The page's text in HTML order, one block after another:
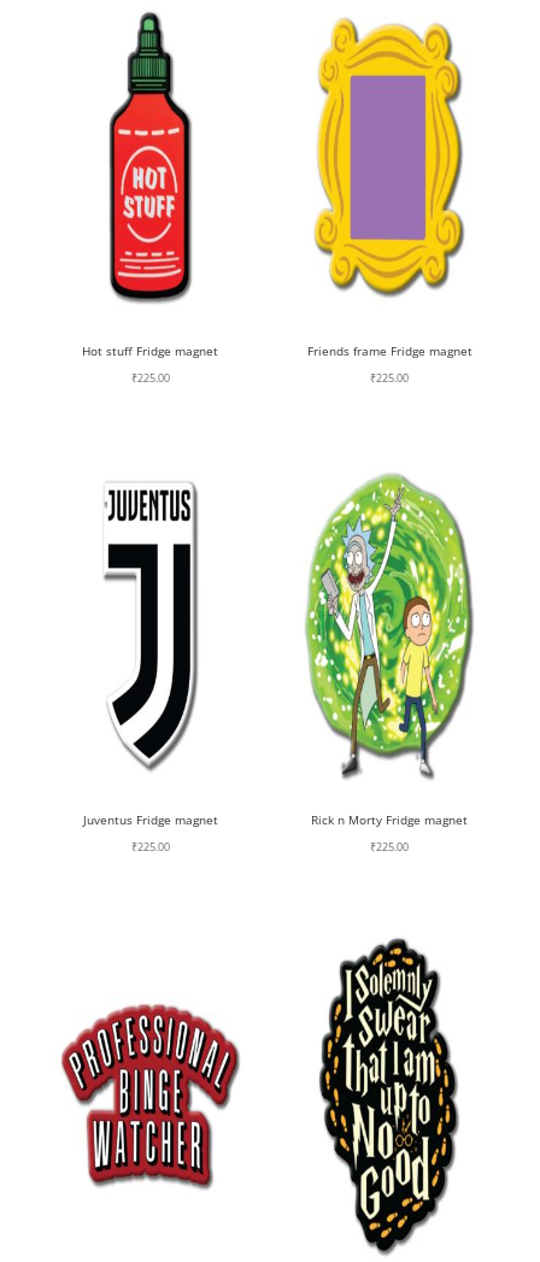
Hot stuff Fridge magnet
₹225.00
Friends frame Fridge magnet
₹225.00
Juventus Fridge magnet
₹225.00
Rick n Morty Fridge magnet
₹225.00